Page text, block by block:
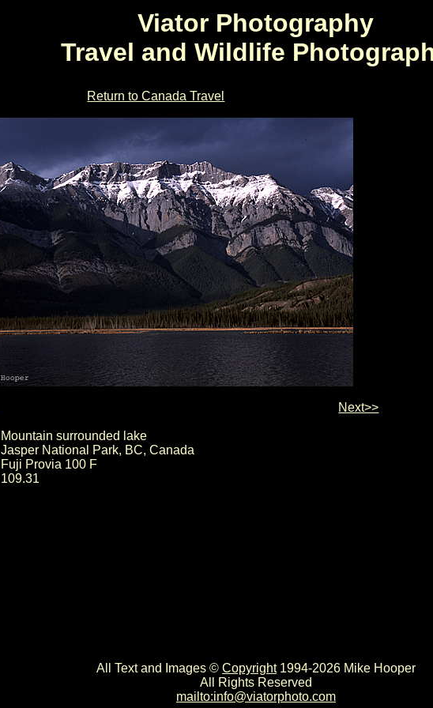
Viator Photography
Travel and Wildlife
Return to Canada Travel
Next>>
Mountain surrounded lake
Jasper National Park, BC, Canada
Fuji Provia 100 F
109.31
All Text and Images © Copyright1994-2026 Mike Hooper
All Rights Reserved
mailto:info@viatorphoto.com